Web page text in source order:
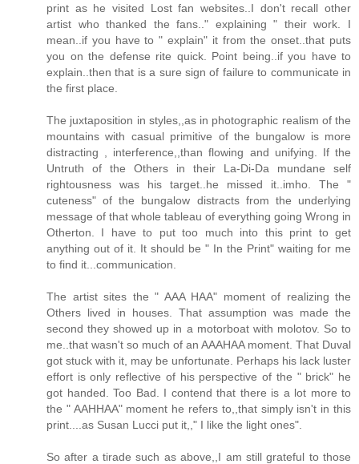
print as he visited Lost fan websites..I don't recall other
artist who thanked the fans.." explaining " their work. I
mean..if you have to " explain" it from the onset..that puts
you on the defense rite quick. Point being..if you have to
explain..then that is a sure sign of failure to communicate in
the first place.
The juxtaposition in styles,,as in photographic realism of the
mountains with casual primitive of the bungalow is more
distracting , interference,,than flowing and unifying. If the
Untruth of the Others in their La-Di-Da mundane self
rightousness was his target..he missed it..imho. The "
cuteness" of the bungalow distracts from the underlying
message of that whole tableau of everything going Wrong in
Otherton. I have to put too much into this print to get
anything out of it. It should be " In the Print" waiting for me
to find it...communication.
The artist sites the " AAA HAA" moment of realizing the
Others lived in houses. That assumption was made the
second they showed up in a motorboat with molotov. So to
me..that wasn't so much of an AAAHAA moment. That Duval
got stuck with it, may be unfortunate. Perhaps his lack luster
effort is only reflective of his perspective of the " brick" he
got handed. Too Bad. I contend that there is a lot more to
the " AAHHAA" moment he refers to,,that simply isn't in this
print....as Susan Lucci put it,," I like the light ones".
So after a tirade such as above,,I am still grateful to those